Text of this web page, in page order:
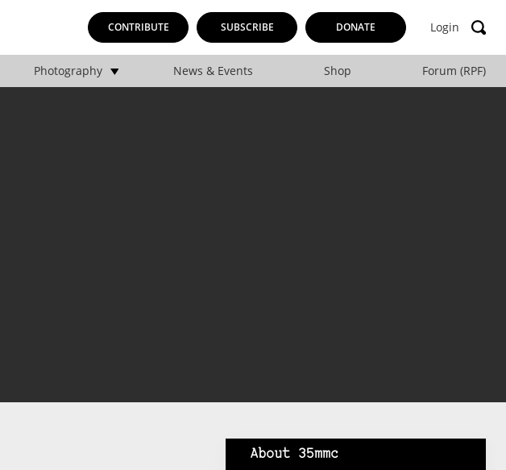
CONTRIBUTE SUBSCRIBE DONATE Login
Photography News & Events Shop Forum (RPF)
About 35mmc